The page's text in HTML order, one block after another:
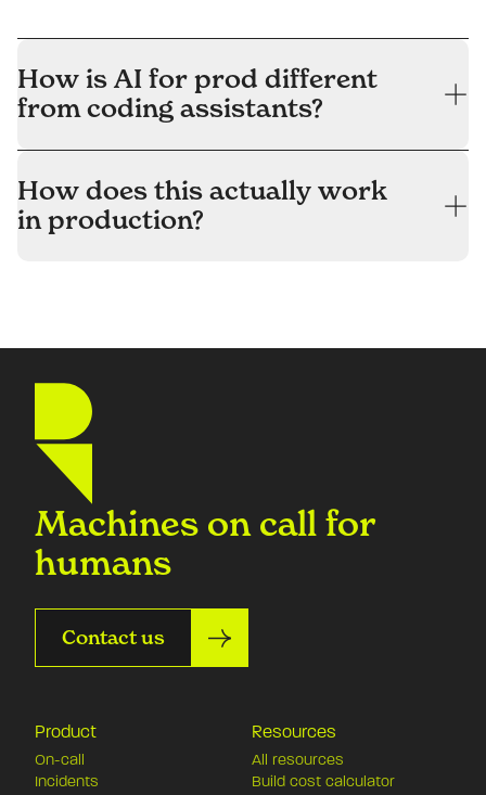
How is AI for prod different
from coding assistants?
How does this actually work
in production?
Machines on call for
humans
Contact us
Product
On-call
Incidents
Resources
All resources
Build cost calculator